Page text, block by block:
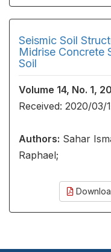
Seismic Soil
Midrise Concrete
Soil
Volume 14, No. 1,
Received: 2020/03/
Authors: Sahar
Raphael;